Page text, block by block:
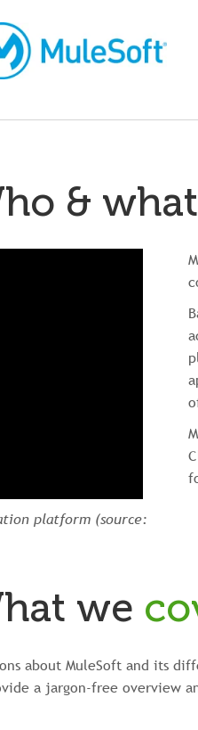
&
platform (source:
we
about MuleSoft and its
a jargon-free overview